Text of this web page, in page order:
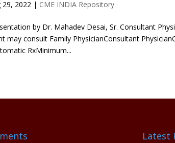
29, 2022 | CME INDIA Repository
by Dr. Mahadev Desai, Sr. Consultant
may consult Family PhysicianConsultant
RxMinimum...
Latest